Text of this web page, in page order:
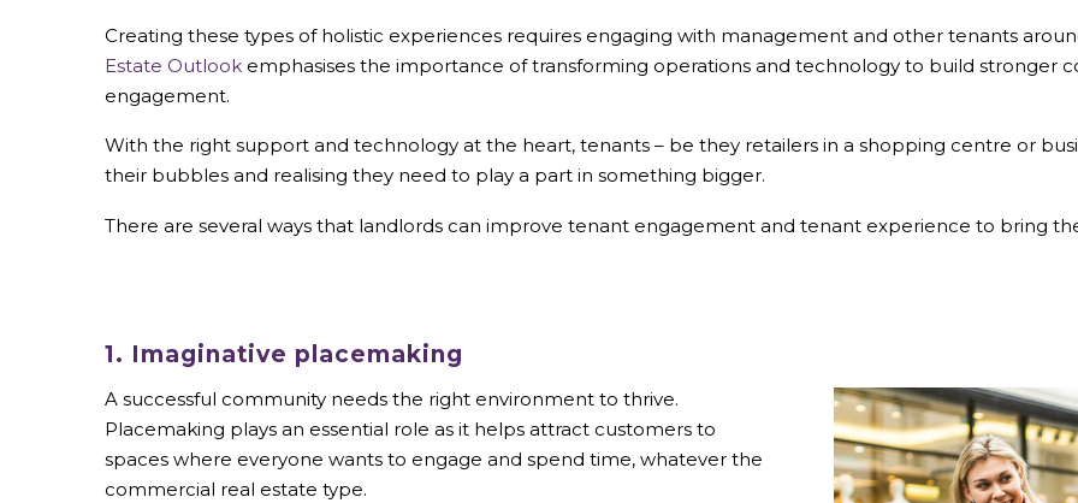
Creating these types of holistic experiences requires engaging with management and other tenants
Estate Outlook emphasises the importance of transforming operations and technology to build stronger
engagement.
With the right support and technology at the heart, tenants – be they retailers in a shopping centre or
their bubbles and realising they need to play a part in something bigger.
There are several ways that landlords can improve tenant engagement and tenant experience to bring
1. Imaginative placemaking
A successful community needs the right environment to thrive.
Placemaking plays an essential role as it helps attract customers to
spaces where everyone wants to engage and spend time, whatever the
commercial real estate type.